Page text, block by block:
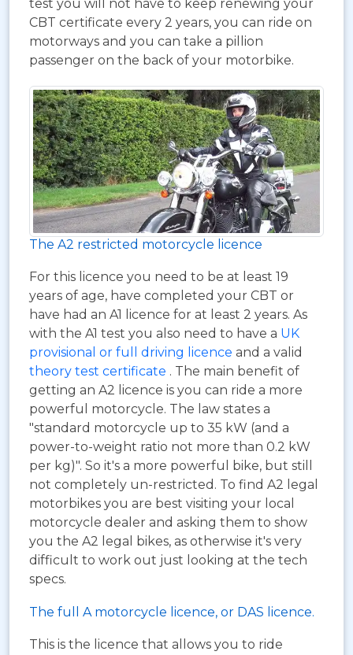
test you will not have to keep renewing your
CBT certificate every 2 years, you can ride on
motorways and you can take a pillion
passenger on the back of your motorbike.
The A2 restricted motorcycle licence
For this licence you need to be at least 19
years of age, have completed your CBT or
have had an A1 licence for at least 2 years. As
with the A1 test you also need to have a UK
provisional or full driving licence and a valid
theory test certificate . The main benefit of
getting an A2 licence is you can ride a more
powerful motorcycle. The law states a
"standard motorcycle up to 35 kW (and a
power-to-weight ratio not more than 0.2 kW
per kg)". So it's a more powerful bike, but still
not completely un-restricted. To find A2 legal
motorbikes you are best visiting your local
motorcycle dealer and asking them to show
you the A2 legal bikes, as otherwise it's very
difficult to work out just looking at the tech
specs.
The full A motorcycle licence, or DAS licence.
This is the licence that allows you to ride